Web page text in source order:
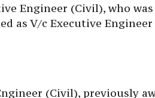
Engineer (Civil), who
as V/c Executive
(Civil), previously